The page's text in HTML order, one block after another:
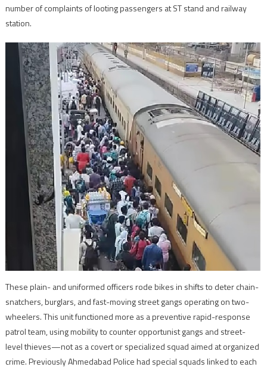
number of complaints of looting passengers at ST stand and railway
station.
These plain- and uniformed officers rode bikes in shifts to deter chain-
snatchers, burglars, and fast-moving street gangs operating on two-
wheelers. This unit functioned more as a preventive rapid-response
patrol team, using mobility to counter opportunist gangs and street-
level thieves—not as a covert or specialized squad aimed at organized
crime. Previously Ahmedabad Police had special squads linked to each